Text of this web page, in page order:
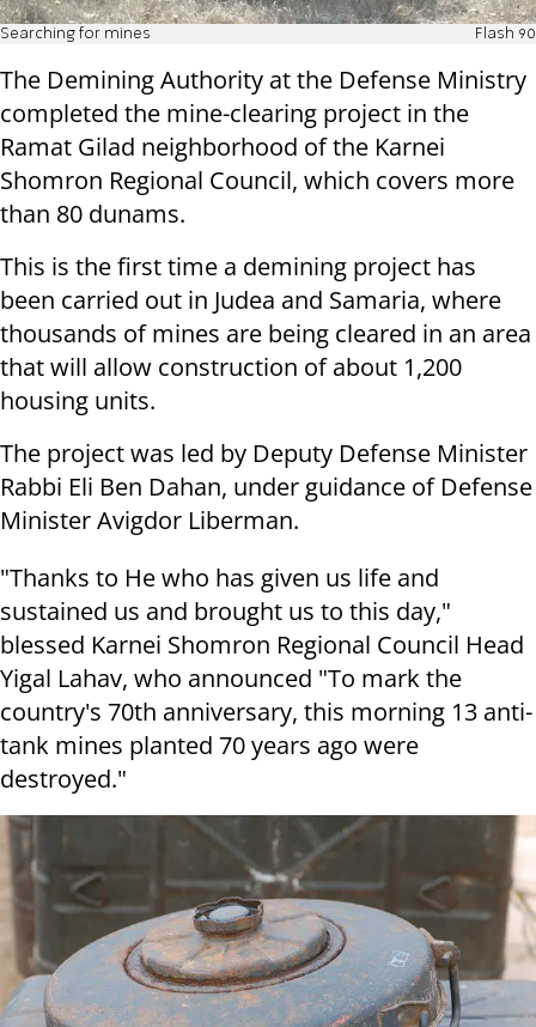
Searching for mines Flash 90
The Demining Authority at the Defense Ministry
completed the mine-clearing project in the
Ramat Gilad neighborhood of the Karnei
Shomron Regional Council, which covers more
than 80 dunams.
This is the first time a demining project has
been carried out in Judea and Samaria, where
thousands of mines are being cleared in an area
that will allow construction of about 1,200
housing units.
The project was led by Deputy Defense Minister
Rabbi Eli Ben Dahan, under guidance of Defense
Minister Avigdor Liberman.
"Thanks to He who has given us life and
sustained us and brought us to this day,"
blessed Karnei Shomron Regional Council Head
Yigal Lahav, who announced "To mark the
country's 70th anniversary, this morning 13 anti-
tank mines planted 70 years ago were
destroyed."